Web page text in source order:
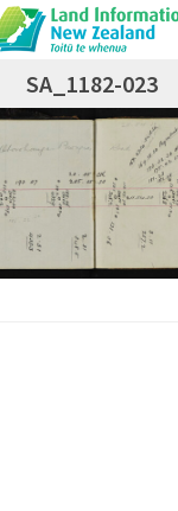
SA_1182-023